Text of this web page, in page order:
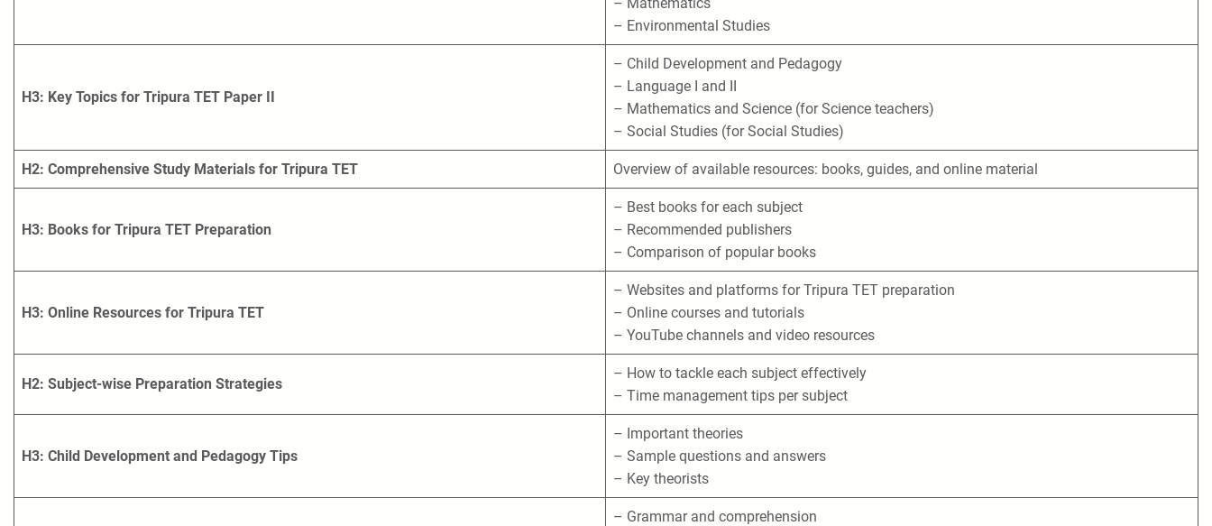
– Environmental Studies
H3: Key Topics for Tripura TET Paper II
– Child Development and Pedagogy
– Language I and II
– Mathematics and Science (for Science teachers)
– Social Studies (for Social Studies)
H2: Comprehensive Study Materials for Tripura TET Overview of available resources: books, guides, and online material
H3: Books for Tripura TET Preparation
– Best books for each subject
– Recommended publishers
– Comparison of popular books
H3: Online Resources for Tripura TET
– Websites and platforms for Tripura TET preparation
– Online courses and tutorials
– YouTube channels and video resources
H2: Subject-wise Preparation Strategies
– How to tackle each subject effectively
– Time management tips per subject
H3: Child Development and Pedagogy Tips
– Important theories
– Sample questions and answers
– Key theorists
– Grammar and comprehension